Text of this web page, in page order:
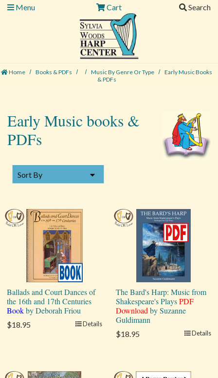
Menu
Cart Search
Home Books & PDFs Music By Genre Or Type
Early Music Books
& PDFs
Early Music books &
PDFs
Sort By
Ballads and Court Dances of
the 16th and 17th Centuries
Bookby Deborah Friou
$18.95 Details
The Bard's Harp: Music from
Shakespeare's PlaysPDF
Download by Suzanne
Guldimann
$18.95 Details